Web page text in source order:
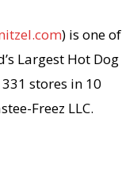
) is one of
Largest Hot Dog
stores in 10
Freez LLC.